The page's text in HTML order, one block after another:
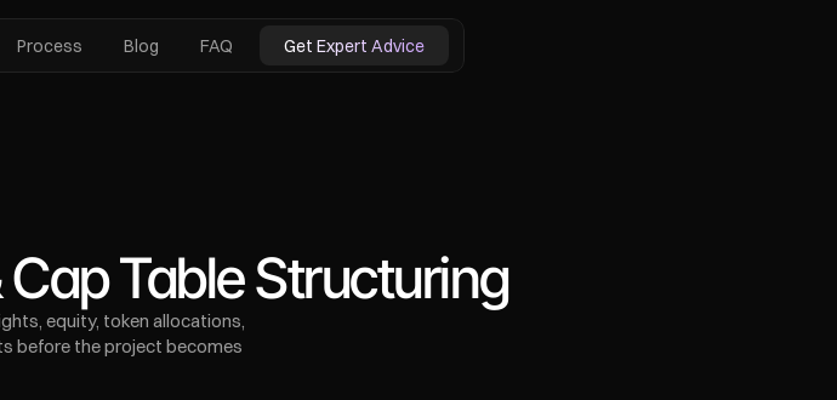
Process Blog FAQ Get Expert Advice
Table Structuring
equity, token allocations,
before the project becomes